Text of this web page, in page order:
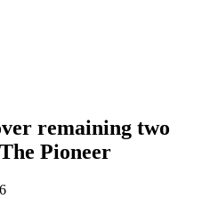
remaining two
Pioneer